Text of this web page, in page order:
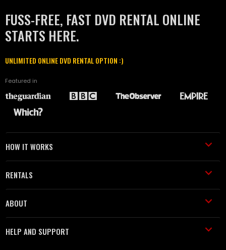
FUSS-FREE, FAST DVD RENTAL ONLINE
STARTS HERE.
UNLIMITED ONLINE DVD RENTAL OPTION :)
Featured in
HOW IT WORKS
RENTALS
ABOUT
HELP AND SUPPORT